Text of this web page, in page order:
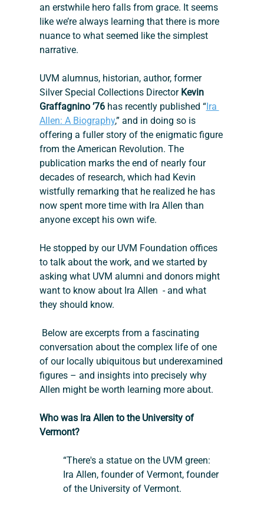
an erstwhile hero falls from grace. It seems
like we’re always learning that there is more
nuance to what seemed like the simplest
narrative.
UVM alumnus, historian, author, former
Silver Special Collections Director Kevin
Graffagnino ’76 has recently published “Ira
Allen: A Biography,” and in doing so is
offering a fuller story of the enigmatic figure
from the American Revolution. The
publication marks the end of nearly four
decades of research, which had Kevin
wistfully remarking that he realized he has
now spent more time with Ira Allen than
anyone except his own wife.
He stopped by our UVM Foundation offices
to talk about the work, and we started by
asking what UVM alumni and donors might
want to know about Ira Allen  - and what
they should know.
Below are excerpts from a fascinating
conversation about the complex life of one
of our locally ubiquitous but underexamined
figures – and insights into precisely why
Allen might be worth learning more about.
Who was Ira Allen to the University of
Vermont?
“There's a statue on the UVM green:
Ira Allen, founder of Vermont, founder
of the University of Vermont.